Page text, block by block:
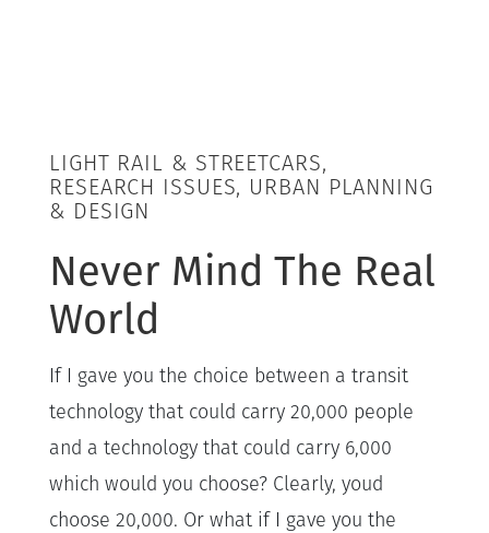
LIGHT RAIL & STREETCARS,
RESEARCH ISSUES, URBAN PLANNING
& DESIGN
Never Mind The Real
World
If I gave you the choice between a transit
technology that could carry 20,000 people
and a technology that could carry 6,000
which would you choose? Clearly, youd
choose 20,000. Or what if I gave you the